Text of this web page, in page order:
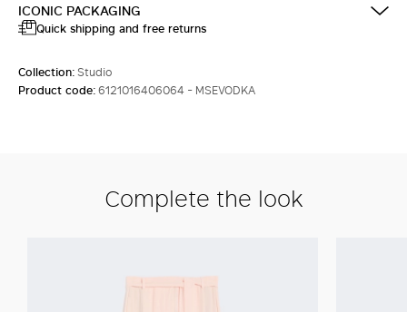
ICONIC PACKAGING
Quick shipping and free returns
Collection:Studio
Product code:6121016406064 - MSEVODKA
Complete the look